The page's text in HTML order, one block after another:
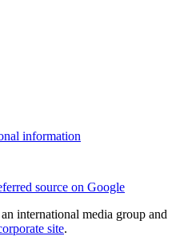
information
source on Google
international media group and
site.